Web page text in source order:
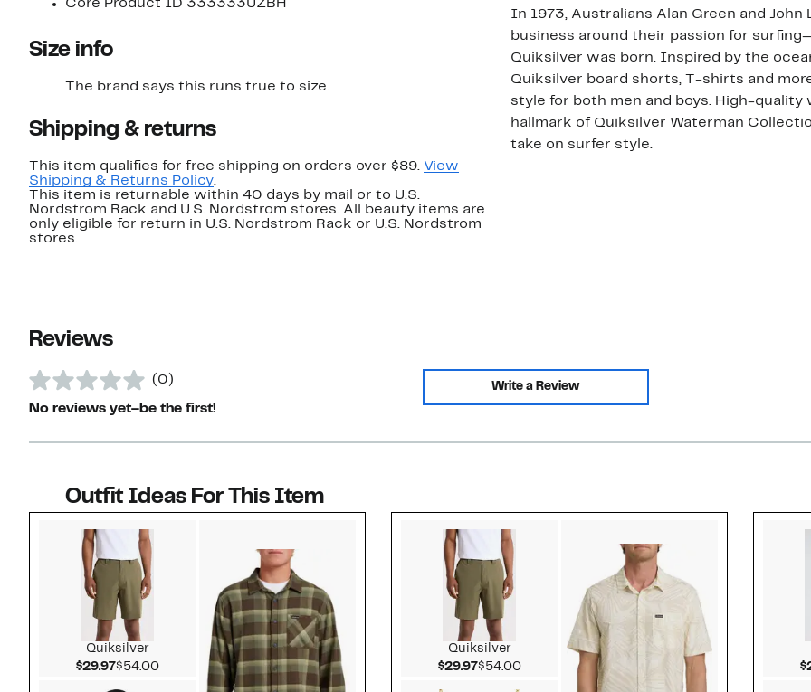
Core Product ID 333333UZBH
Size info
The brand says this runs true to size.
Shipping & returns
This item qualifies for free shipping on orders over $89. View
Shipping & Returns Policy.
This item is returnable within 40 days by mail or to U.S.
Nordstrom Rack and U.S. Nordstrom stores. All beauty items are
only eligible for return in U.S. Nordstrom Rack or U.S. Nordstrom
stores.
In 1973, Australians Alan Green and John
business around their passion for
Quiksilver was born. Inspired by the
Quiksilver board shorts, T-shirts and
style for both men and boys. High-quality
hallmark of Quiksilver Waterman
take on surfer style.
Reviews
(0)
No reviews yet–be the first!
Write a Review
Outfit Ideas For This Item
Quiksilver
$29.97Current Price $29.97
$54.00Comparable value $54.00
Quiksilver
$29.97Current Price $29.97
$54.00Comparable value $54.00